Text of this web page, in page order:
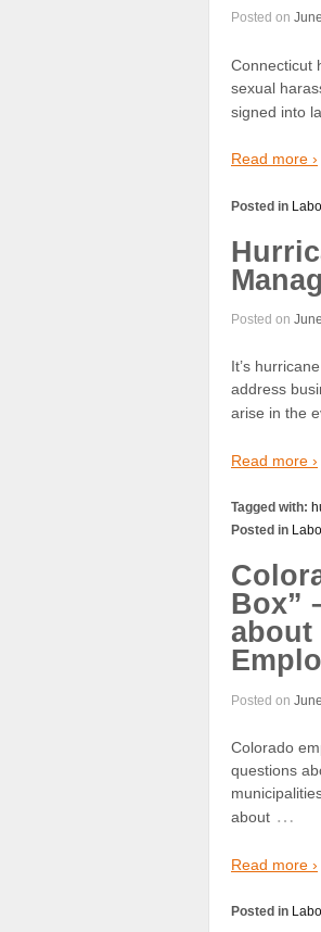
Posted on
Connecticut
sexual
signed into
Read more ›
Posted in
Posted on
It’s
address
arise in the
Read more ›
Tagged with:
Posted in
Box”
about
Posted on
Colorado
questions
about …
Read more ›
Posted in